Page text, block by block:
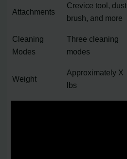
Attachments
Crevice tool, dust
brush, and more
Cleaning
Modes
Three cleaning
modes
Weight
Approximately X
lbs